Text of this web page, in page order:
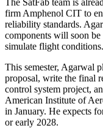
The SatFab team is
firm Amphenol CIT to
reliability standards.
components will soon
simulate flight conditions.
This semester, Agarwal
proposal, write the final
control system project,
American Institute of
in January. He expects
or early 2028.